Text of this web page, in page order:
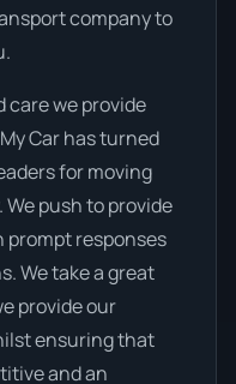
company to
care we provide
Car has turned
for moving
push to provide
prompt responses
We take a great
provide our
ensuring that
and an